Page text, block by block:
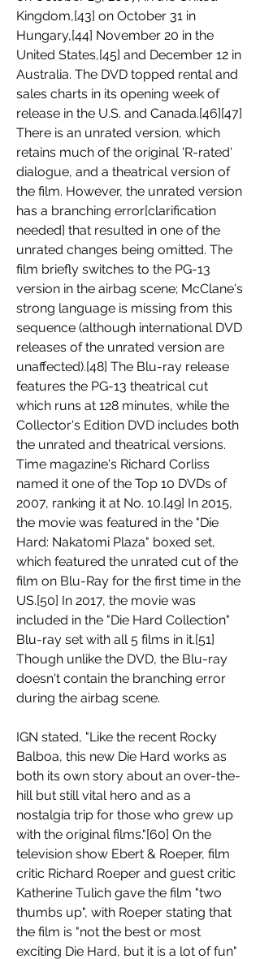
Kingdom,[43] on October 31 in
Hungary,[44] November 20 in the
United States,[45] and December 12 in
Australia. The DVD topped rental and
sales charts in its opening week of
release in the U.S. and Canada.[46][47]
There is an unrated version, which
retains much of the original 'R-rated'
dialogue, and a theatrical version of
the film. However, the unrated version
has a branching error[clarification
needed] that resulted in one of the
unrated changes being omitted. The
film briefly switches to the PG-13
version in the airbag scene; McClane's
strong language is missing from this
sequence (although international DVD
releases of the unrated version are
unaffected).[48] The Blu-ray release
features the PG-13 theatrical cut
which runs at 128 minutes, while the
Collector's Edition DVD includes both
the unrated and theatrical versions.
Time magazine's Richard Corliss
named it one of the Top 10 DVDs of
2007, ranking it at No. 10.[49] In 2015,
the movie was featured in the "Die
Hard: Nakatomi Plaza" boxed set,
which featured the unrated cut of the
film on Blu-Ray for the first time in the
US.[50] In 2017, the movie was
included in the "Die Hard Collection"
Blu-ray set with all 5 films in it.[51]
Though unlike the DVD, the Blu-ray
doesn't contain the branching error
during the airbag scene.
IGN stated, "Like the recent Rocky
Balboa, this new Die Hard works as
both its own story about an over-the-
hill but still vital hero and as a
nostalgia trip for those who grew up
with the original films."[60] On the
television show Ebert & Roeper, film
critic Richard Roeper and guest critic
Katherine Tulich gave the film "two
thumbs up", with Roeper stating that
the film is "not the best or most
exciting Die Hard, but it is a lot of fun"